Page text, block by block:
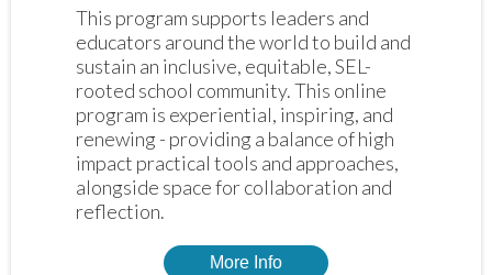
This program supports leaders and
educators around the world to build and
sustain an inclusive, equitable, SEL-
rooted school community. This online
program is experiential, inspiring, and
renewing - providing a balance of high
impact practical tools and approaches,
alongside space for collaboration and
reflection.
More Info